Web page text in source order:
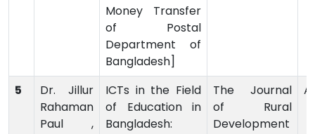
Money Transfer
of Postal
Department of
Bangladesh]
5
Dr. Jillur
Rahaman
Paul ,
ICTs in the Field
of Education in
Bangladesh:
The Journal
of Rural
Development